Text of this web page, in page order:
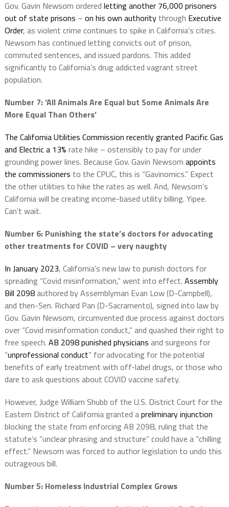
Gov. Gavin Newsom ordered letting another 76,000 prisoners
out of state prisons – on his own authoritythrough Executive
Order, as violent crime continues to spike in California’s cities.
Newsom has continued letting convicts out of prison,
commuted sentences, and issued pardons. This added
significantly to California’s drug addicted vagrant street
population.
Number 7:‘AllAnimals Are Equalbut Some Animals Are
More EqualThan Others’
The California Utilities Commission recently granted Pacific Gas
and Electric a 13% rate hike – ostensibly to pay for under
grounding power lines. Because Gov. Gavin Newsom appoints
the commissioners to the CPUC, this is “Gavinomics.” Expect
the other utilities to hike the rates as well. And, Newsom’s
California will be creating income-based utility billing. Yipee.
Can’t wait.
Number 6: Punishing the state’s doctors for advocating
other treatments for COVID – very naughty
In January 2023, California’s new law to punish doctors for
spreading “Covid misinformation,” went into effect. Assembly
Bill 2098authored by Assemblyman Evan Low (D-Campbell),
and then-Sen. Richard Pan (D-Sacramento), signed into law by
Gov. Gavin Newsom, circumvented due process against doctors
over “Covid misinformation conduct,” and quashed their right to
free speech. AB 2098punished physicians and surgeons for
“unprofessional conduct” for advocating for the potential
benefits of early treatment with off-label drugs, or those who
dare to ask questions about COVID vaccine safety.
However, Judge William Shubb of the U.S. District Court for the
Eastern District of California granted apreliminary injunction
blocking the state from enforcing AB 2098, ruling that the
statute’s “unclear phrasing and structure” could have a “chilling
effect.” Newsom was forced to author legislation to undo this
outrageous bill.
Number 5: Homeless Industrial Complex Grows